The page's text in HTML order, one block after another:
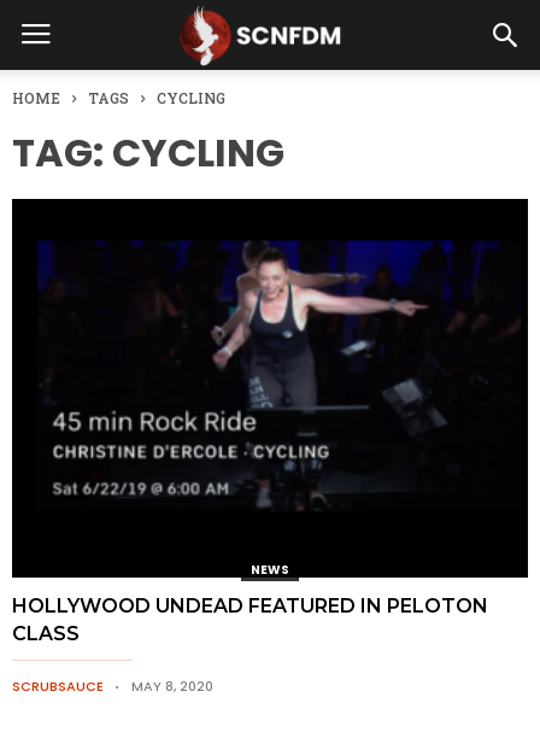
HOME TAGS CYCLING
TAG: CYCLING
NEWS
HOLLYWOOD UNDEAD FEATURED IN PELOTON
CLASS
SCRUBSAUCE MAY 8, 2020